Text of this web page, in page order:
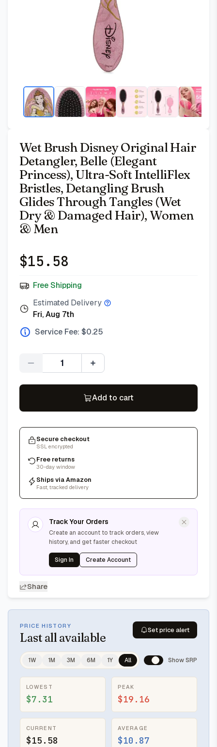
Wet Brush Disney Original Hair
Detangler, Belle (Elegant
Princess), Ultra-Soft IntelliFlex
Bristles, Detangling Brush
Glides Through Tangles (Wet
Dry & Damaged Hair), Women
& Men
$15.58
Free Shipping
Estimated Delivery
Fri, Aug 7th
Service Fee: $0.25
Quantity
Add to cart
Secure checkout
SSL encrypted
Free returns
30-day window
Ships via Amazon
Fast, tracked delivery
Track Your Orders
Create an account to track orders, view
history, and get faster checkout
Sign In Create Account
Share
PRICE HISTORY
Last all available
Set price alert
1W 1M 3M 6M 1Y All Show SRP
LOWEST
$7.31
PEAK
$19.16
CURRENT
$15.58
AVERAGE
$10.87